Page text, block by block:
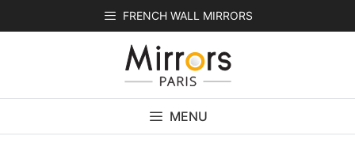
FRENCH WALL MIRRORS
MENU